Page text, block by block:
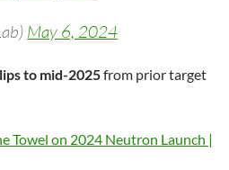
May 6, 2024
to mid-2025from prior target
Towel on 2024 Neutron Launch |